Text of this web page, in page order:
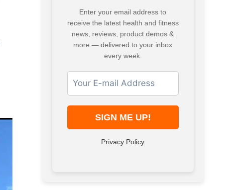
Enter your email address to
receive the latest health and fitness
news, reviews, product demos &
more — delivered to your inbox
every week.
Privacy Policy